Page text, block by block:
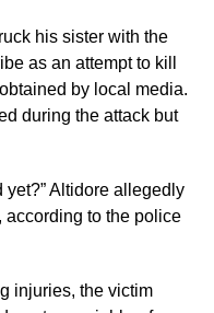
his sister with the
as an attempt to kill
by local media.
during the attack but
yet?” Altidore allegedly
according to the police
injuries, the victim